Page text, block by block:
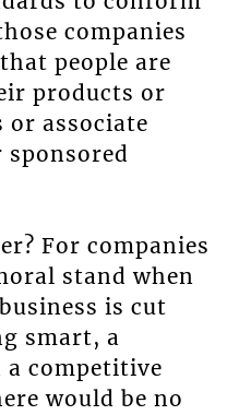
companies
people are
products or
associate
For companies
stand when
is cut
smart, a
a competitive
would be no